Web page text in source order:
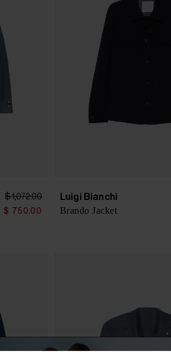
$ 1,072.00
$ 750.00
Luigi Bianchi
Brando Jacket